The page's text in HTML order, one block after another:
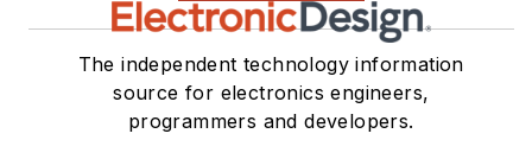
The independent technology information
source for electronics engineers,
programmers and developers.